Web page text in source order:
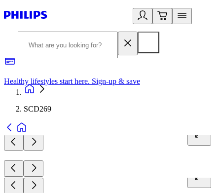
Healthy lifestyles start here. Sign-up & save
SCD269